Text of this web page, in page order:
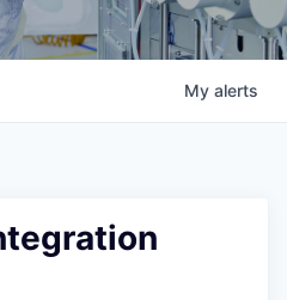
My alerts